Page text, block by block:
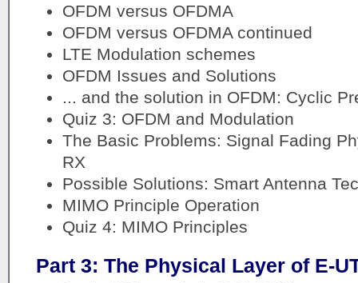
OFDM versus OFDMA
OFDM versus OFDMA continued
LTE Modulation schemes
OFDM Issues and Solutions
... and the solution in OFDM: Cyclic
Quiz 3: OFDM and Modulation
The Basic Problems: Signal Fading
RX
Possible Solutions: Smart Antenna
MIMO Principle Operation
Quiz 4: MIMO Principles
Part 3: The Physical Layer of E-